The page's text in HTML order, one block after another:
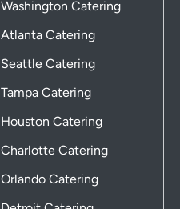
Washington Catering
Atlanta Catering
Seattle Catering
Tampa Catering
Houston Catering
Charlotte Catering
Orlando Catering